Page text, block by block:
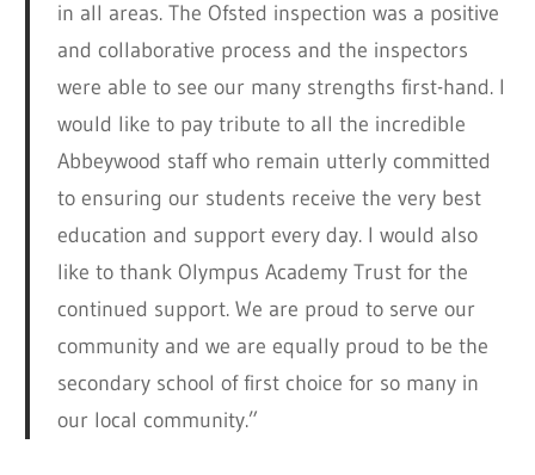
in all areas. The Ofsted inspection was a positive
and collaborative process and the inspectors
were able to see our many strengths first-hand. I
would like to pay tribute to all the incredible
Abbeywood staff who remain utterly committed
to ensuring our students receive the very best
education and support every day. I would also
like to thank Olympus Academy Trust for the
continued support. We are proud to serve our
community and we are equally proud to be the
secondary school of first choice for so many in
our local community.”